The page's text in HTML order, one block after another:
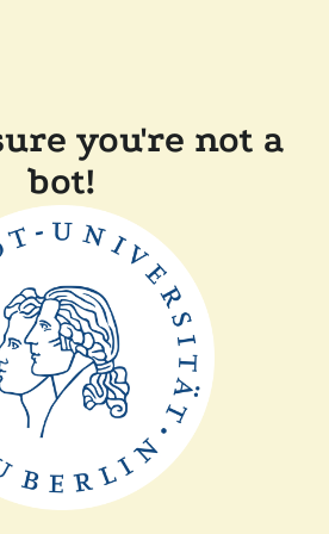
you're not a
bot!